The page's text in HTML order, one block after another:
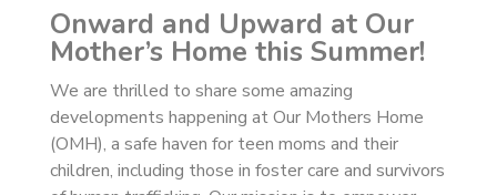
Onward and Upward at Our
Mother’s Home this Summer!
We are thrilled to share some amazing
developments happening at Our Mothers Home
(OMH), a safe haven for teen moms and their
children, including those in foster care and survivors